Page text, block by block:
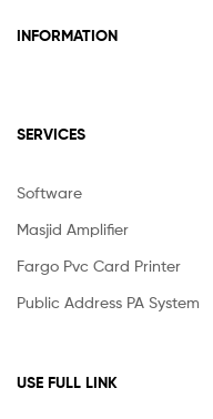
INFORMATION
SERVICES
Software
Masjid Amplifier
Fargo Pvc Card Printer
Public Address PA System
USE FULL LINK